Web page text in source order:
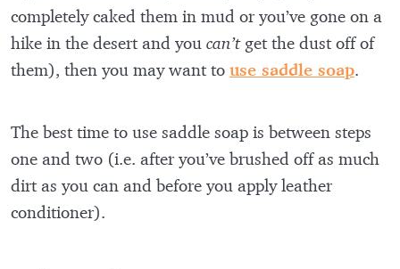
completely caked them in mud or you’ve gone on a
hike in the desert and you can’t get the dust off of
them), then you may want to use saddle soap.
The best time to use saddle soap is between steps
one and two (i.e. after you’ve brushed off as much
dirt as you can and before you apply leather
conditioner).